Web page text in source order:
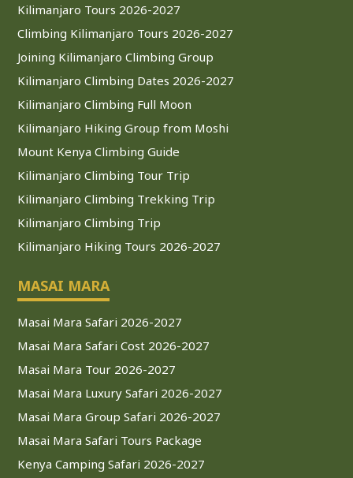
Kilimanjaro Tours 2026-2027
Climbing Kilimanjaro Tours 2026-2027
Joining Kilimanjaro Climbing Group
Kilimanjaro Climbing Dates 2026-2027
Kilimanjaro Climbing Full Moon
Kilimanjaro Hiking Group from Moshi
Mount Kenya Climbing Guide
Kilimanjaro Climbing Tour Trip
Kilimanjaro Climbing Trekking Trip
Kilimanjaro Climbing Trip
Kilimanjaro Hiking Tours 2026-2027
MASAI MARA
Masai Mara Safari 2026-2027
Masai Mara Safari Cost 2026-2027
Masai Mara Tour 2026-2027
Masai Mara Luxury Safari 2026-2027
Masai Mara Group Safari 2026-2027
Masai Mara Safari Tours Package
Kenya Camping Safari 2026-2027